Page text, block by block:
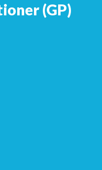
(GP)